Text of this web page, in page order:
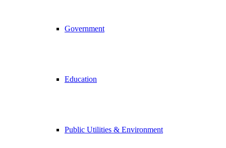
Government
Education
Public Utilities & Environment